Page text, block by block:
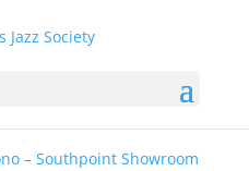
– Southpoint Showroom